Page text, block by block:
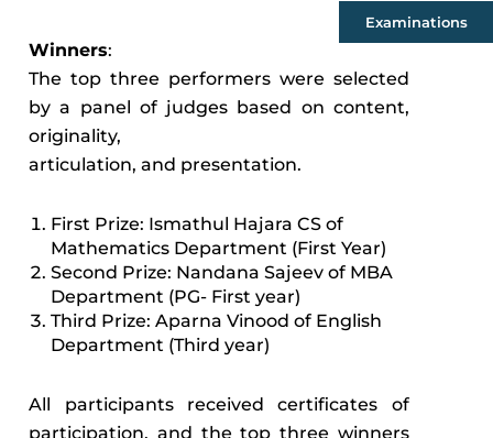
Examinations
Winners:
The top three performers were selected
by a panel of judges based on content,
originality,
articulation, and presentation.
First Prize: Ismathul Hajara CS of
Mathematics Department (First Year)
Second Prize: Nandana Sajeev of MBA
Department (PG- First year)
Third Prize: Aparna Vinood of English
Department (Third year)
All participants received certificates of
participation, and the top three winners